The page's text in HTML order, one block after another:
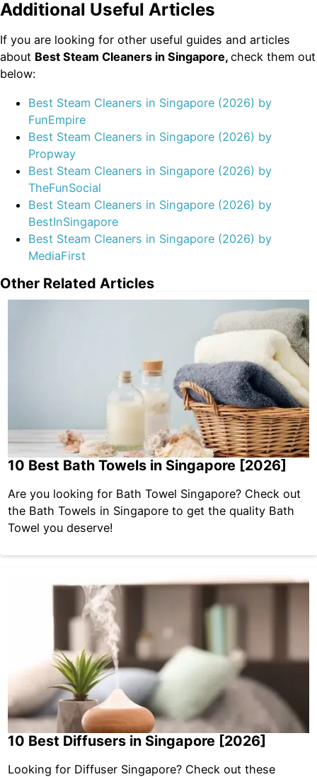
Additional Useful Articles
If you are looking for other useful guides and articles
about Best Steam Cleaners in Singapore, check them out
below:
Best Steam Cleaners in Singapore (2026) by
FunEmpire
Best Steam Cleaners in Singapore (2026) by
Propway
Best Steam Cleaners in Singapore (2026) by
TheFunSocial
Best Steam Cleaners in Singapore (2026) by
BestInSingapore
Best Steam Cleaners in Singapore (2026) by
MediaFirst
Other Related Articles
10 Best Bath Towels in Singapore [2026]
Are you looking for Bath Towel Singapore? Check out
the Bath Towels in Singapore to get the quality Bath
Towel you deserve!
10 Best Diffusers in Singapore [2026]
Looking for Diffuser Singapore? Check out these